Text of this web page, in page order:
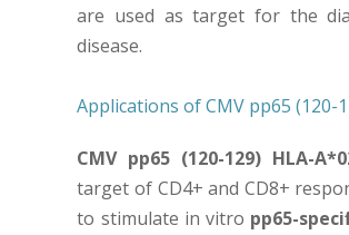
are used as target for the
disease.
Applications of CMV pp65 (120-
CMV pp65 (120-129) HLA-
target of CD4+ and CD8+
to stimulate in vitro pp65-